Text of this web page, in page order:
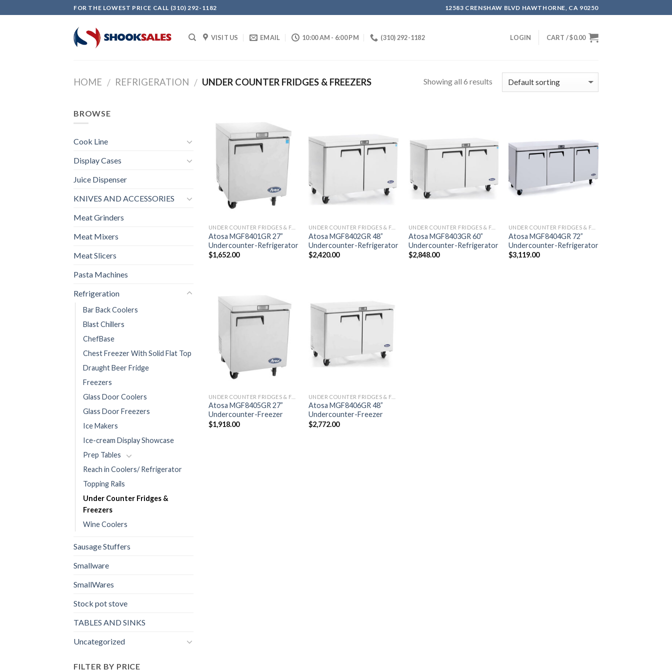
to
FOR THE LOWEST PRICE CALL (310) 292-1182 12583 CRENSHAW BLVD HAWTHORNE, CA 90250
VISIT US EMAIL 10:00 AM - 6:00 PM (310) 292-1182 LOGIN CART /$0.00
HOME / REFRIGERATION / UNDER COUNTER FRIDGES & FREEZERS Showing all 6 results
BROWSE
Cook Line
Display Cases
Juice Dispenser
KNIVES AND ACCESSORIES
Meat Grinders
Meat Mixers
Meat Slicers
Pasta Machines
Refrigeration
Bar Back Coolers
Blast Chillers
ChefBase
Chest Freezer With Solid Flat Top
Draught Beer Fridge
Freezers
Glass Door Coolers
Glass Door Freezers
Ice Makers
Ice-cream Display Showcase
Prep Tables
Reach in Coolers/ Refrigerator
Topping Rails
Under Counter Fridges &
Freezers
Wine Coolers
Sausage Stuffers
Smallware
SmallWares
Stock pot stove
TABLES AND SINKS
Uncategorized
FILTER BY PRICE
Atosa MGF8401GR 27”
Undercounter-Refrigerator
$1,652.00
Atosa MGF8402GR 48”
Undercounter-Refrigerator
$2,420.00
Atosa MGF8403GR 60”
Undercounter-Refrigerator
$2,848.00
Atosa MGF8404GR 72”
Undercounter-Refrigerator
$3,119.00
Atosa MGF8405GR 27”
Undercounter-Freezer
$1,918.00
Atosa MGF8406GR 48”
Undercounter-Freezer
$2,772.00